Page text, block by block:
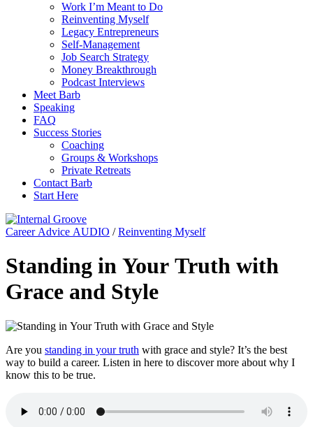
Work I’m Meant to Do
Reinventing Myself
Legacy Entrepreneurs
Self-Management
Job Search Strategy
Money Breakthrough
Podcast Interviews
Meet Barb
Speaking
FAQ
Success Stories
Coaching
Groups & Workshops
Private Retreats
Contact Barb
Start Here
Career Advice AUDIO /Reinventing Myself
Standing in Your Truth with
Grace and Style
Are you standing in your truth with grace and style? It’s the best
way to build a career. Listen in here to discover more about why I
know this to be true.